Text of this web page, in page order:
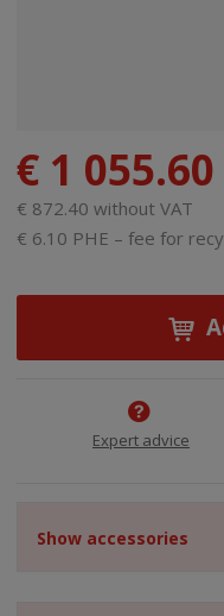
€ 1 055.60
€ 872.40 without VAT
€ 6.10 PHE – fee for
Expert advice
Show accessories